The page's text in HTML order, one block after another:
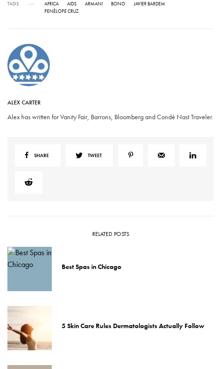
TAGS AFRICA AIDS ARMANI BONO
JAVIER BARDEM
PENÈLOPE CRUZ
ALEX CARTER
Alex has written for Vanity Fair, Barrons, Bloomberg and Condé Nast Traveler.
SHARE TWEET
RELATED POSTS
Best Spas in Chicago
5 Skin Care Rules Dermatologists Actually Follow